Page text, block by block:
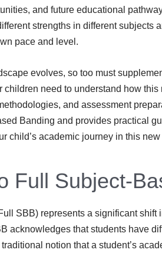
and future educational
strengths in different subjects
pace and level.
evolves, so too must
children need to understand how
and assessment
Banding and provides practical
child’s academic journey in this
Full Subject-
SBB) represents a significant shift
acknowledges that students have
notion that a student’s